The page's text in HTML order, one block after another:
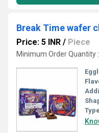
Break Time wafer
Price: 5 INR / Piece
Minimum Order Quantity